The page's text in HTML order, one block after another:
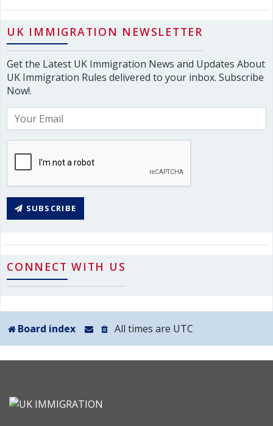
UK IMMIGRATION NEWSLETTER
Get the Latest UK Immigration News and Updates About
UK Immigration Rules delivered to your inbox. Subscribe
Now!.
SUBSCRIBE
CONNECT WITH US
Board index All times are UTC